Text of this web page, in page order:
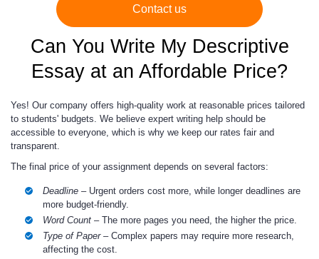
Contact us
Can You Write My Descriptive
Essay at an Affordable Price?
Yes! Our company offers high-quality work at reasonable prices tailored
to students' budgets. We believe expert writing help should be
accessible to everyone, which is why we keep our rates fair and
transparent.
The final price of your assignment depends on several factors:
Deadline – Urgent orders cost more, while longer deadlines are
more budget-friendly.
Word Count – The more pages you need, the higher the price.
Type of Paper– Complex papers may require more research,
affecting the cost.